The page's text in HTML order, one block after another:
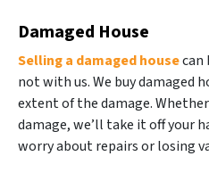
Damaged House
Selling a damaged housecan
not with us. We buy damaged
extent of the damage.
damage, we’ll take it off your
worry about repairs or losing